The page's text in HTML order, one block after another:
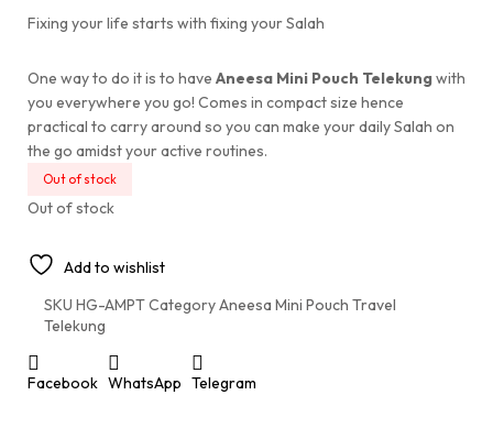
Fixing your life starts with fixing your Salah
One way to do it is to have Aneesa Mini Pouch Telekungwith
you everywhere you go! Comes in compact size hence
practical to carry around so you can make your daily Salah on
the go amidst your active routines.
Out of stock
Out of stock
Add to wishlist
SKU HG-AMPTCategoryAneesa Mini Pouch Travel
Telekung
Facebook WhatsApp Telegram